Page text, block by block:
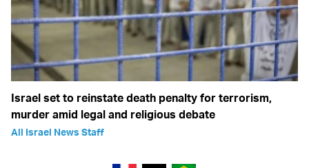
Israel set to reinstate death penalty for terrorism,
murder amid legal and religious debate
All Israel News Staff